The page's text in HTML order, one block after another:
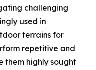
challenging
used in
terrains for
repetitive and
them highly sought